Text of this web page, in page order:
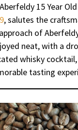
15 Year
, salutes the
of
neat, with a
whisky
tasting